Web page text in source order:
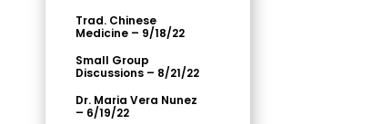
Trad. Chinese
Medicine – 9/18/22
Small Group
Discussions – 8/21/22
Dr. Maria Vera Nunez
– 6/19/22